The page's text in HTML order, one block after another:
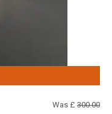
Was £ 300.00